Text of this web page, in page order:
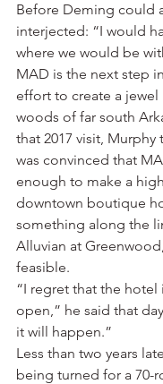
Before Deming could
interjected: “I would
where we would be
MAD is the next step
effort to create a jewel
woods of far south
that 2017 visit,
was convinced that
enough to make a
downtown boutique
something along the
Alluvian at
feasible.
“I regret that the hotel
open,” he said that
it will happen.”
Less than two years
being turned for a 70-